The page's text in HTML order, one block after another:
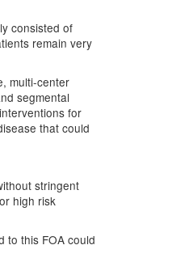
consisted of
remain very
multi-center
segmental
for
that could
stringent
high risk
to this FOA could